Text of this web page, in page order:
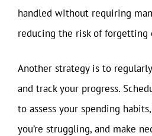
handled without requiring
reducing the risk of forgetting
Another strategy is to
and track your progress.
to assess your spending
you’re struggling, and make